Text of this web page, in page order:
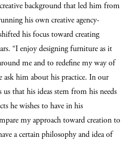
background that led him from
his own creative agency-
his focus toward creating
“I enjoy designing furniture as it
me and to redefine my way of
ask him about his practice. In our
that his ideas stem from his needs
he wishes to have in his
my approach toward creation to
a certain philosophy and idea of